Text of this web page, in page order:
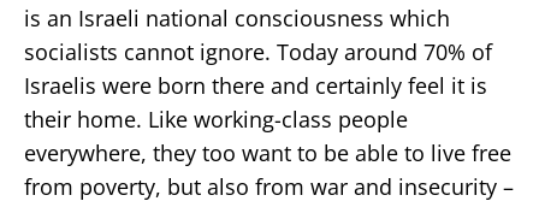
is an Israeli national consciousness which
socialists cannot ignore. Today around 70% of
Israelis were born there and certainly feel it is
their home. Like working-class people
everywhere, they too want to be able to live free
from poverty, but also from war and insecurity –